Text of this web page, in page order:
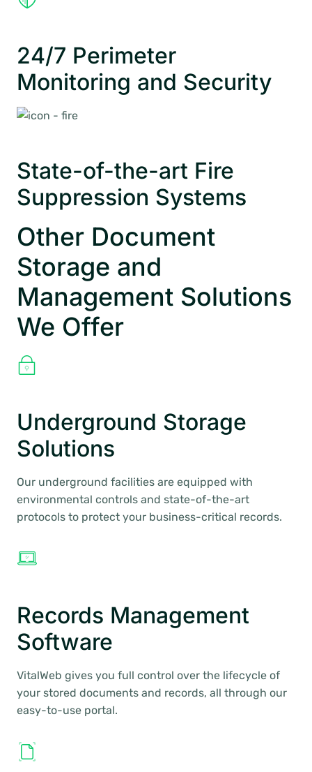
24/7 Perimeter
Monitoring and Security
State-of-the-art Fire
Suppression Systems
Other Document
Storage and
Management Solutions
We Offer
Underground Storage
Solutions
Our underground facilities are equipped with
environmental controls and state-of-the-art
protocols to protect your business-critical records.
Records Management
Software
VitalWeb gives you full control over the lifecycle of
your stored documents and records, all through our
easy-to-use portal.